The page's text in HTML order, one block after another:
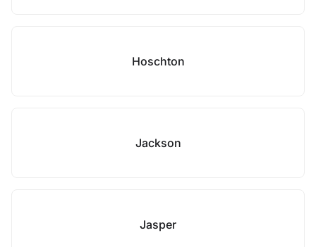
Hoschton
Jackson
Jasper